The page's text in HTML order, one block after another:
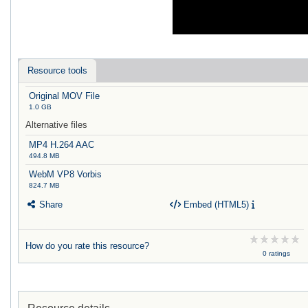
Resource tools
Original MOV File
1.0 GB
Alternative files
MP4 H.264 AAC
494.8 MB
WebM VP8 Vorbis
824.7 MB
Share Embed (HTML5)
How do you rate this resource?
0 ratings